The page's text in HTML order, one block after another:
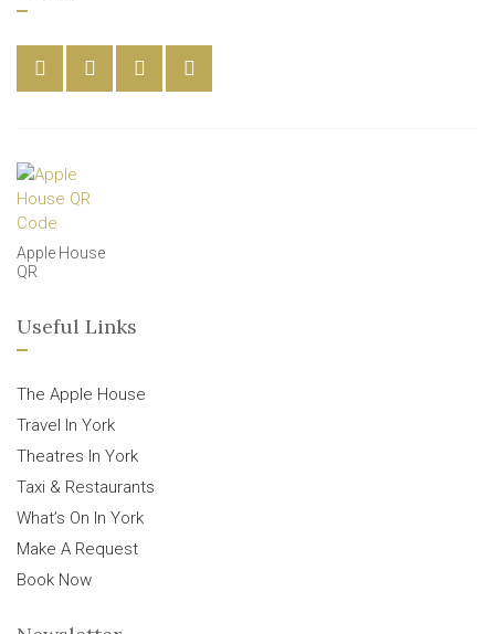
Apple House
QR
Useful Links
The Apple House
Travel In York
Theatres In York
Taxi & Restaurants
What’s On In York
Make A Request
Book Now